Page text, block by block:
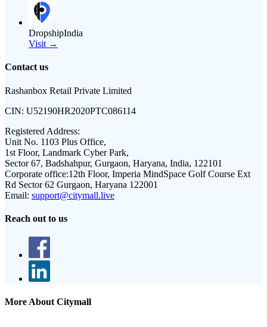
DropshipIndia
Visit →
Contact us
Rashanbox Retail Private Limited
CIN: U52190HR2020PTC086114
Registered Address:
Unit No. 1103 Plus Office,
1st Floor, Landmark Cyber Park,
Sector 67, Badshahpur, Gurgaon, Haryana, India, 122101
Corporate office:12th Floor, Imperia MindSpace Golf Course Ext
Rd Sector 62 Gurgaon, Haryana 122001
Email: support@citymall.live
Reach out to us
More About Citymall